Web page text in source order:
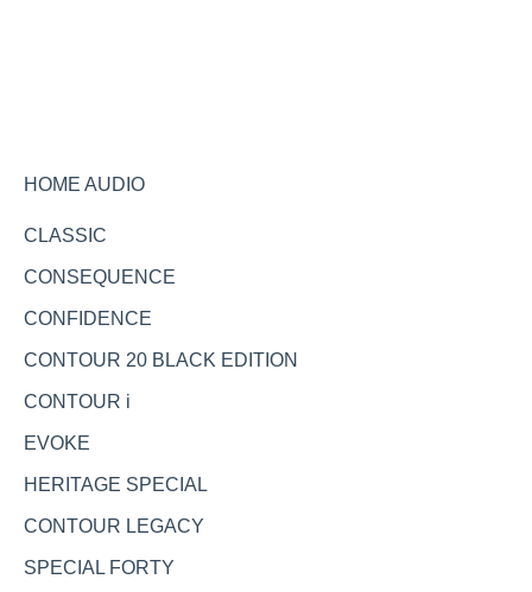
HOME AUDIO
CLASSIC
CONSEQUENCE
CONFIDENCE
CONTOUR 20 BLACK EDITION
CONTOUR i
EVOKE
HERITAGE SPECIAL
CONTOUR LEGACY
SPECIAL FORTY